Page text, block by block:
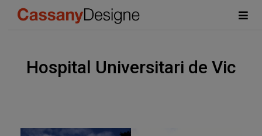
Hospital Universitari de Vic